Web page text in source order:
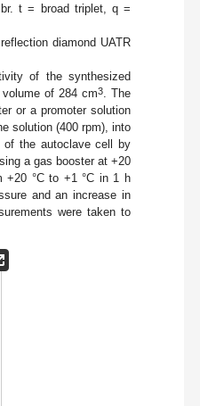
t = broad triplet, q =
diamond UATR
of the synthesized
of 284 cm3. The
or a promoter solution
solution (400 rpm), into
of the autoclave cell by
a gas booster at +20
+20 °C to +1 °C in 1 h
and an increase in
were taken to